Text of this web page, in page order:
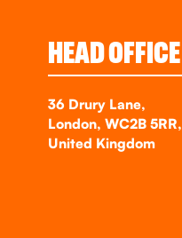
HEAD OFFICE
36 Drury Lane,
London, WC2B 5RR,
United Kingdom